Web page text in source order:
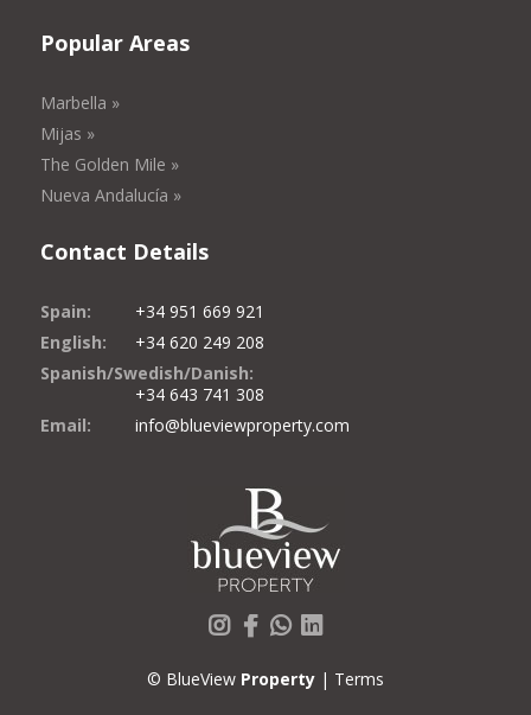
Popular Areas
Marbella »
Mijas »
The Golden Mile »
Nueva Andalucía »
Contact Details
Spain:
+34 951 669 921
English:
+34 620 249 208
Spanish/Swedish/Danish:
+34 643 741 308
Email:
info@blueviewproperty.com
Instagram
Facebook
Whatsapp
© BlueView Property | Terms